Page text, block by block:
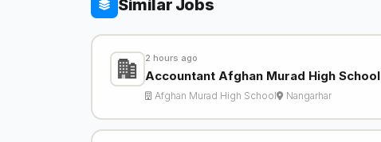
Similar Jobs
2 hours ago
Accountant Afghan Murad High School
Afghan Murad High School Nangarhar